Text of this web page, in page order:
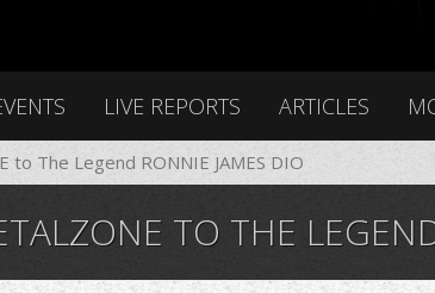
LIVE REPORTS ARTICLES
to The Legend RONNIE JAMES DIO
TO THE